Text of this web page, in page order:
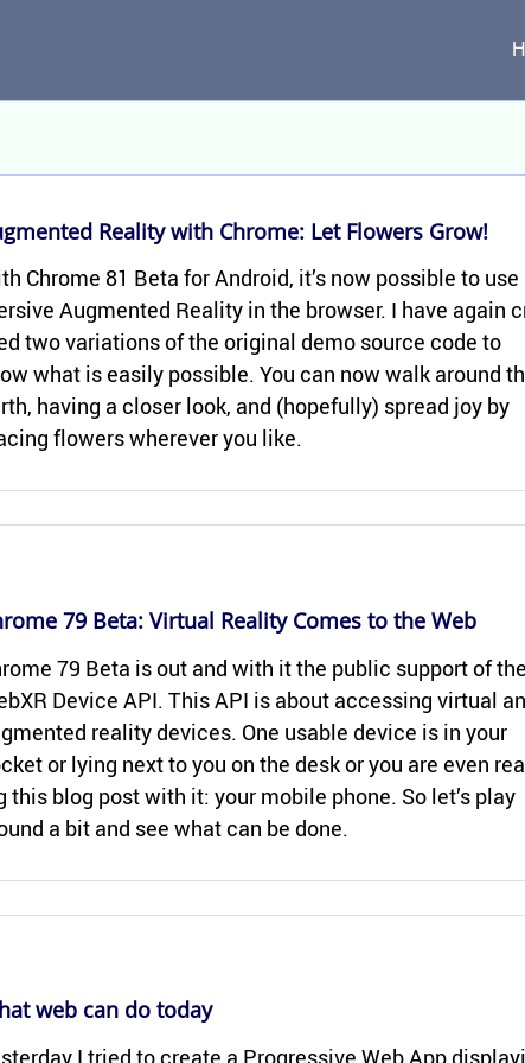
Re­al­ity with Chrome: Let Flow­ers Grow!
Chrome 81 Beta for An­droid, it’s now pos­si­ble to
Aug­mented Re­al­ity in the browser. I have again
two vari­a­tions of the orig­i­nal demo source code to
what is eas­ily pos­si­ble. You can now walk around
hav­ing a closer look, and (hope­fully) spread joy by
flow­ers wher­ever you like.
79 Beta: Vir­tual Re­al­ity Comes to the Web
79 Beta is out and with it the pub­lic sup­port of the
De­vice API. This API is about ac­cess­ing vir­tual
re­al­ity de­vices. One us­able de­vice is in your
or lying next to you on the desk or you are even
this blog post with it: your mo­bile phone. So let’s play
a bit and see what can be done.
web can do today
I tried to cre­ate a Pro­gres­sive Web App